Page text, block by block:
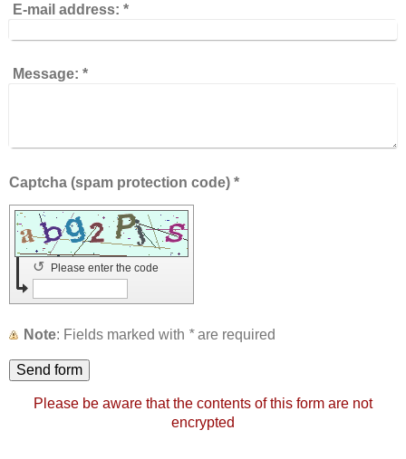
E-mail address: *
Message: *
Captcha (spam protection code) *
Please enter the code
↺
Note : Fields marked with *are required
Please be aware that the contents of this form are not
encrypted